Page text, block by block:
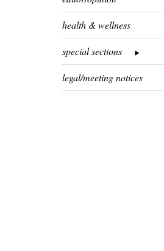
health & wellness
special sections
legal/meeting notices